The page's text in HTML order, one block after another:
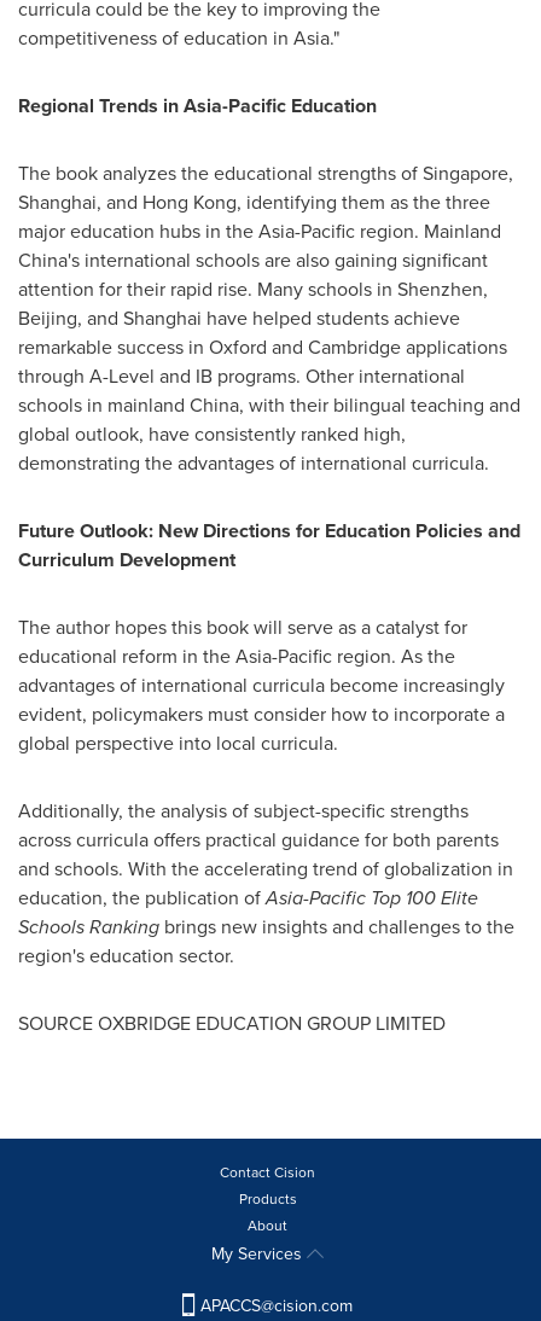
curricula could be the key to improving the
competitiveness of education in Asia."
Regional Trends in Asia-Pacific Education
The book analyzes the educational strengths ofSingapore,
Shanghai, and Hong Kong, identifying them as the three
major education hubs in theAsia-Pacific region. Mainland
China's international schools are also gaining significant
attention for their rapid rise. Many schools in Shenzhen,
Beijing, and Shanghai have helped students achieve
remarkable success in Oxford and Cambridgeapplications
through A-Level and IB programs. Other international
schools in mainland China, with their bilingual teaching and
global outlook, have consistently ranked high,
demonstrating the advantages of international curricula.
Future Outlook: New Directions for Education Policies and
Curriculum Development
The author hopes this book will serve as a catalyst for
educational reform in theAsia-Pacific region. As the
advantages of international curricula become increasingly
evident, policymakers must consider how to incorporate a
global perspective into local curricula.
Additionally, the analysis of subject-specific strengths
across curricula offers practical guidance for both parents
and schools. With the accelerating trend of globalization in
education, the publication ofAsia-Pacific Top 100 Elite
Schools Ranking brings new insights and challenges to the
region's education sector.
SOURCE OXBRIDGE EDUCATION GROUP LIMITED
Contact Cision
Products
About
My Services
APACCS@cision.com